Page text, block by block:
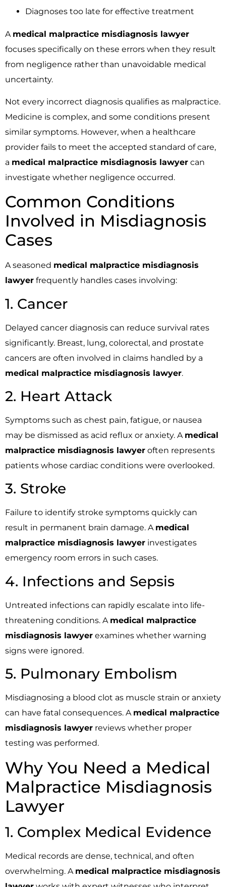
Diagnoses too late for effective treatment
A medical malpractice misdiagnosis lawyer
focuses specifically on these errors when they result
from negligence rather than unavoidable medical
uncertainty.
Not every incorrect diagnosis qualifies as malpractice.
Medicine is complex, and some conditions present
similar symptoms. However, when a healthcare
provider fails to meet the accepted standard of care,
a medical malpractice misdiagnosis lawyer can
investigate whether negligence occurred.
Common Conditions
Involved in Misdiagnosis
Cases
A seasoned medical malpractice misdiagnosis
lawyer frequently handles cases involving:
1. Cancer
Delayed cancer diagnosis can reduce survival rates
significantly. Breast, lung, colorectal, and prostate
cancers are often involved in claims handled by a
medical malpractice misdiagnosis lawyer.
2. Heart Attack
Symptoms such as chest pain, fatigue, or nausea
may be dismissed as acid reflux or anxiety. A medical
malpractice misdiagnosis lawyer often represents
patients whose cardiac conditions were overlooked.
3. Stroke
Failure to identify stroke symptoms quickly can
result in permanent brain damage. A medical
malpractice misdiagnosis lawyer investigates
emergency room errors in such cases.
4. Infections and Sepsis
Untreated infections can rapidly escalate into life-
threatening conditions. A medical malpractice
misdiagnosis lawyer examines whether warning
signs were ignored.
5. Pulmonary Embolism
Misdiagnosing a blood clot as muscle strain or anxiety
can have fatal consequences. A medical malpractice
misdiagnosis lawyer reviews whether proper
testing was performed.
Why You Need a Medical
Malpractice Misdiagnosis
Lawyer
1. Complex Medical Evidence
Medical records are dense, technical, and often
overwhelming. A medical malpractice misdiagnosis